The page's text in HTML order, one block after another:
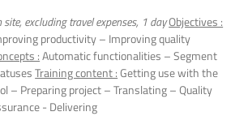
site, excluding travel expenses, 1 dayObjectives :
productivity – Improving quality
:Automatic functionalities – Segment
Training content :Getting use with the
– Preparing project – Translating – Quality
- Delivering